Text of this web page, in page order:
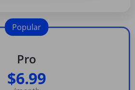
Pro
$6.99
Popular